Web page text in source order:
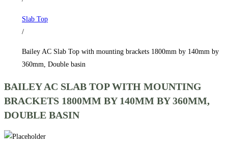
140mm
360mm,
basin
quantity
Slab Top
/
Bailey AC Slab Top with mounting brackets 1800mm by 140mm by
360mm, Double basin
BAILEY AC SLAB TOP WITH MOUNTING
BRACKETS 1800MM BY 140MM BY 360MM,
DOUBLE BASIN